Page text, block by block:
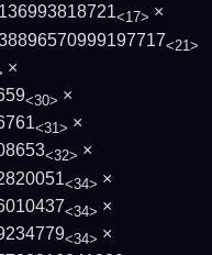
<17> ×
<21>
×
<30> ×
<31> ×
<32> ×
<34> ×
<34> ×
<34> ×